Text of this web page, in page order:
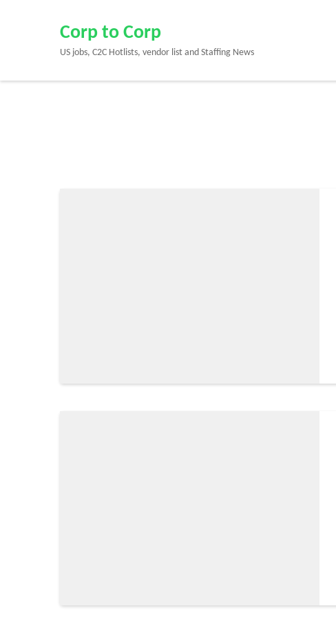
Enter)
Corp to Corp
US jobs, C2C Hotlists, vendor list and Staffing News